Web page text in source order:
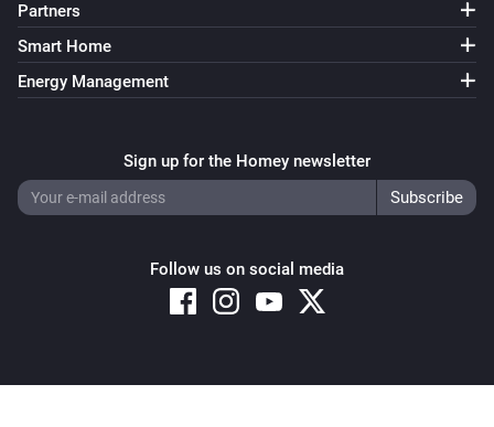
Partners
Smart Home
Energy Management
Sign up for the Homey newsletter
Follow us on social media